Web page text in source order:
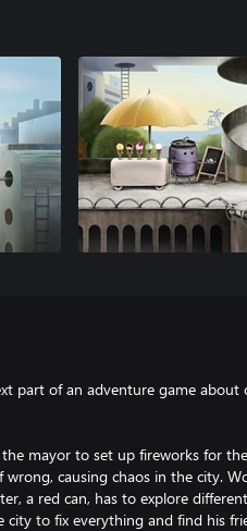
part of an adventure game about
mayor to set up fireworks for
causing chaos in the city.
a red can, has to explore
city to fix everything and find his